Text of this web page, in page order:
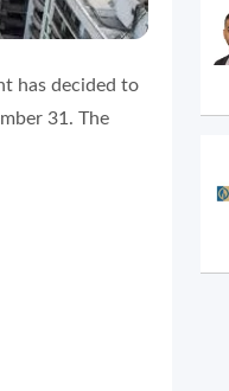
has decided to
31. The